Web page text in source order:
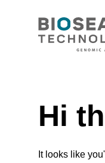
Hi
It looks like
CONNECT WITH